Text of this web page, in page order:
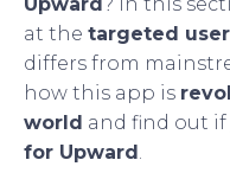
at the targeted
differs from
how this app is
world and find out if
for Upward